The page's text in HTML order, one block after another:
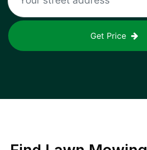
Get Price